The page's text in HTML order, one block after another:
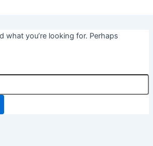
what you’re looking for. Perhaps